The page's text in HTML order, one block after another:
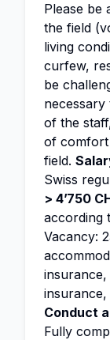
Please be
the field
living
curfew,
be
of the
of comfort
field.
Swiss
> 4’750
according
Vacancy:
insurance,
Conduct
Fully